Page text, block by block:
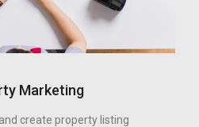
Marketing
create property listing